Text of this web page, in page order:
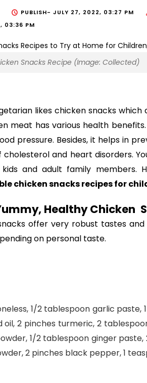
PUBLISH- JULY 27, 2022, 03:27 PM
03:36 PM
Snacks Recipe (Image: Collected)
likes chicken snacks
meat has various health
pressure. Besides, it helps in
cholesterol and heart disorders.
and adult family members.
chicken snacks recipes for
Healthy Chicken
offer very robust tastes
on personal taste.
1/2 tablespoon garlic paste,
2 pinches turmeric, 2
1/2 tablespoon ginger paste,
2 pinches black pepper, 1